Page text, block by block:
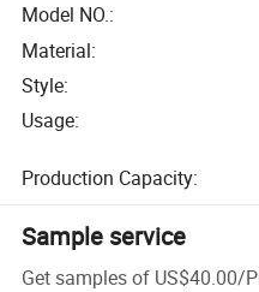
Model NO.:
Material:
Style:
Usage:
Production Capacity:
Sample service
Get samples of US$40.00/